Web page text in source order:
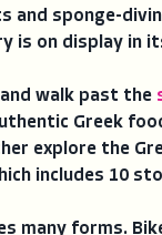
and sponge-
is on display in
and walk past the
Greek
explore the
includes 10
many forms.